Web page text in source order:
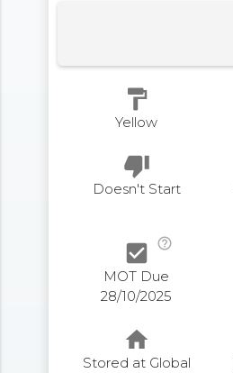
format_paint
Yellow
thumb_down
Doesn't Start
check_box help_outline
MOT Due
28/10/2025
home
Stored at Global